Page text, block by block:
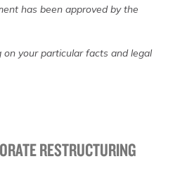
RESTRUCTURING
has been approved by the
your particular facts and legal